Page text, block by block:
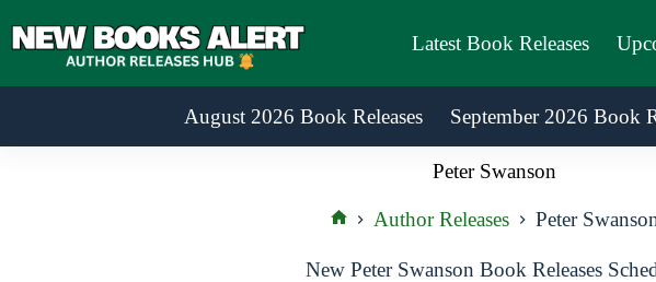
to
Latest Book Releases
August 2026 Book Releases September 2026 Book
Peter Swanson
Author Releases Peter
New Peter Swanson Book Releases